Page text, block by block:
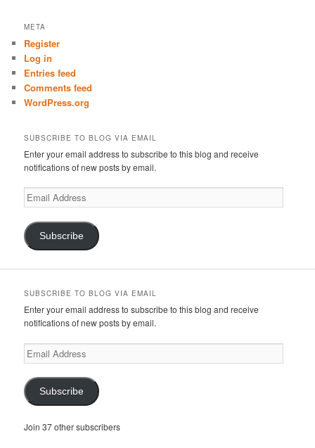
META
Register
Log in
Entries feed
Comments feed
WordPress.org
SUBSCRIBE TO BLOG VIA EMAIL
Enter your email address to subscribe to this blog and receive
notifications of new posts by email.
Email
Address
Subscribe
SUBSCRIBE TO BLOG VIA EMAIL
Enter your email address to subscribe to this blog and receive
notifications of new posts by email.
Email
Address
Subscribe
Join 37 other subscribers